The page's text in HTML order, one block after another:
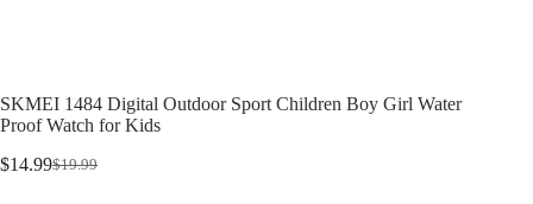
SKMEI 1484 Digital Outdoor Sport Children Boy Girl Water
Proof Watch for Kids
$19.99
Original
$14.99Current